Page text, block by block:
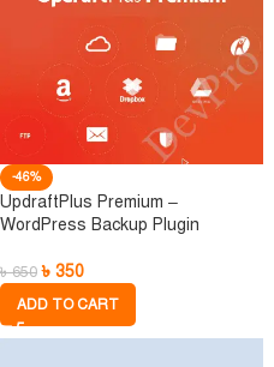
-46%
UpdraftPlus Premium –
WordPress Backup Plugin
৳650 ৳ 350
ADD TO CART